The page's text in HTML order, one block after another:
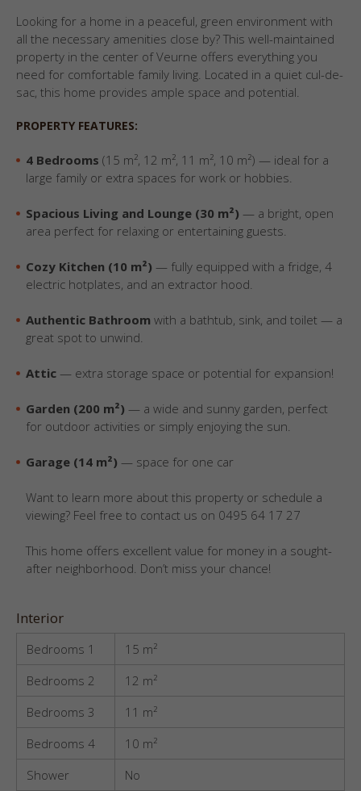
Looking for a home in a peaceful, green environment with
all the necessary amenities close by? This well-maintained
property in the center of Veurne offers everything you
need for comfortable family living. Located in a quiet cul-de-
sac, this home provides ample space and potential.
PROPERTY FEATURES:
4 Bedrooms (15 m², 12 m², 11 m², 10 m²) — ideal for a
large family or extra spaces for work or hobbies.
Spacious Living and Lounge (30 m²) — a bright, open
area perfect for relaxing or entertaining guests.
Cozy Kitchen (10 m²) — fully equipped with a fridge, 4
electric hotplates, and an extractor hood.
Authentic Bathroom with a bathtub, sink, and toilet — a
great spot to unwind.
Attic — extra storage space or potential for expansion!
Garden (200 m²) — a wide and sunny garden, perfect
for outdoor activities or simply enjoying the sun.
Garage (14 m²) — space for one car
Want to learn more about this property or schedule a
viewing? Feel free to contact us on 0495 64 17 27
This home offers excellent value for money in a sought-
after neighborhood. Don’t miss your chance!
Interior
Bedrooms 1
15 m²
Bedrooms 2
12 m²
Bedrooms 3
11 m²
Bedrooms 4
10 m²
Shower
No